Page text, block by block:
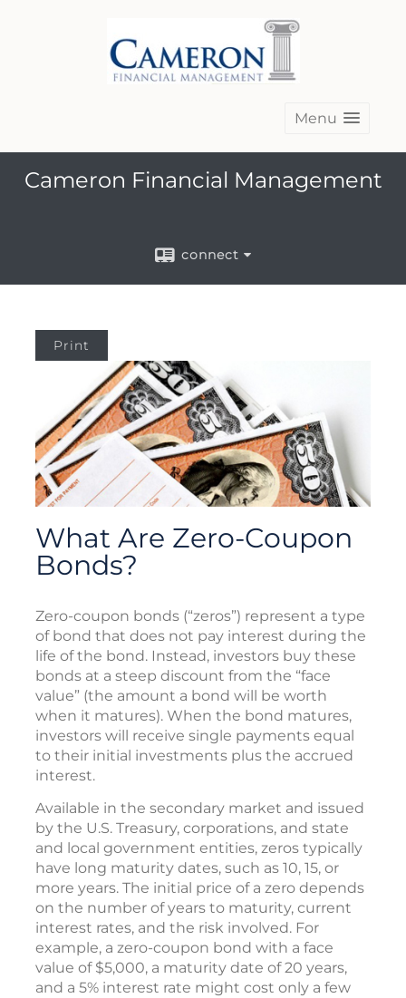
Menu
Cameron Financial Management
connect
Print
What Are Zero-Coupon
Bonds?
Zero-coupon bonds (“zeros”) represent a type
of bond that does not pay interest during the
life of the bond. Instead, investors buy these
bonds at a steep discount from the “face
value” (the amount a bond will be worth
when it matures). When the bond matures,
investors will receive single payments equal
to their initial investments plus the accrued
interest.
Available in the secondary market and issued
by the U.S. Treasury, corporations, and state
and local government entities, zeros typically
have long maturity dates, such as 10, 15, or
more years. The initial price of a zero depends
on the number of years to maturity, current
interest rates, and the risk involved. For
example, a zero-coupon bond with a face
value of $5,000, a maturity date of 20 years,
and a 5% interest rate might cost only a few